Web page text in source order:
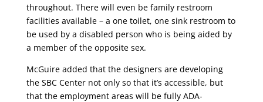
throughout. There will even be family restroom
facilities available – a one toilet, one sink restroom to
be used by a disabled person who is being aided by
a member of the opposite sex.
McGuire added that the designers are developing
the SBC Center not only so that it’s accessible, but
that the employment areas will be fully ADA-